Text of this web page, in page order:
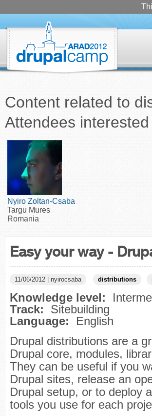
Content related to
Attendees
Nyiro Zoltan-Csaba
Targu Mures
Romania
Easy your way -
11/06/2012 | nyirocsaba distributions
Knowledge level:
Track:
Sitebuilding
Language:
English
Drupal distributions are a
Drupal core, modules,
They can be useful if you
Drupal sites, release an
Drupal setup, or to deploy
tools you use for each